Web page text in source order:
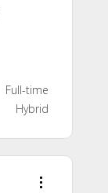
Full-time
Hybrid